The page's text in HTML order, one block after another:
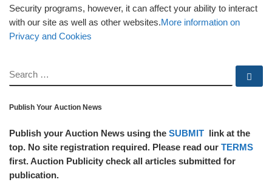
Security programs, however, it can affect your ability to interact
with our site as well as other websites.More information on
Privacy and Cookies
SEARCH
Publish Your Auction News
Publish your Auction News using the SUBMIT link at the
top. No site registration required. Please read our TERMS
first. Auction Publicity check all articles submitted for
publication.